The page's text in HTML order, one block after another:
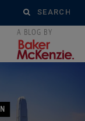
Search
for: